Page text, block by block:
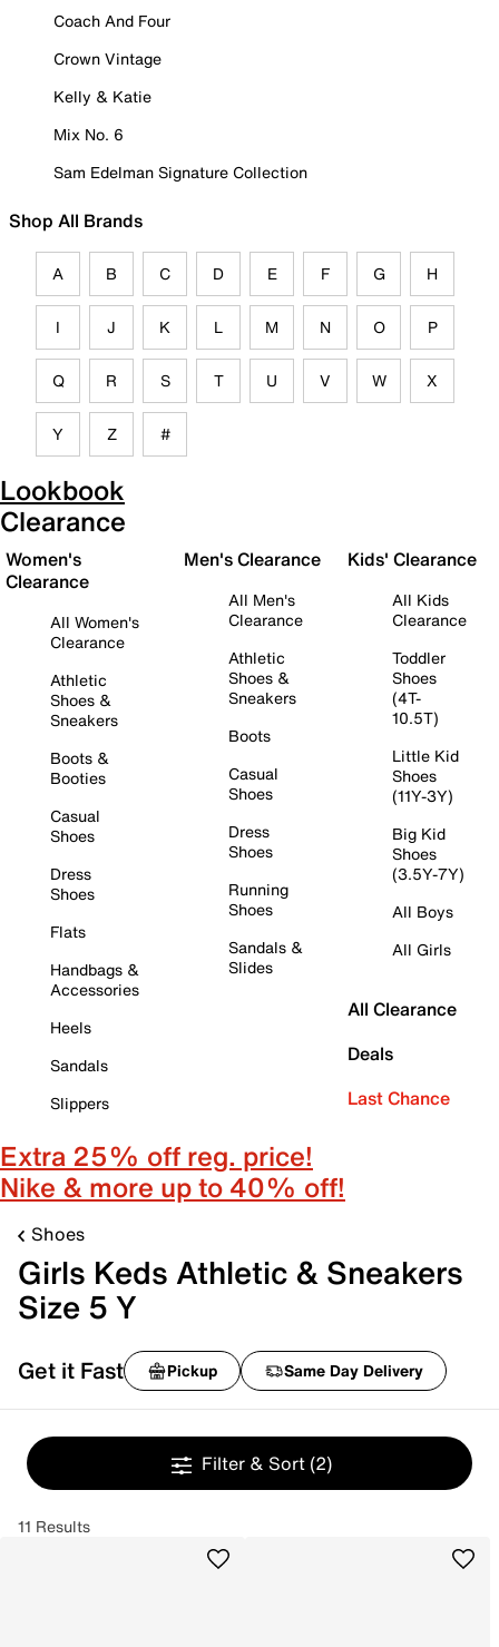
Coach And Four
Crown Vintage
Kelly & Katie
Mix No. 6
Sam Edelman Signature Collection
Shop All Brands
A B C D E F G H
I J K L M N O P
Q R S T U V W X
Y Z #
Lookbook
Clearance
Women's
Clearance
All Women's
Clearance
Athletic
Shoes &
Sneakers
Boots &
Booties
Casual
Shoes
Dress
Shoes
Flats
Handbags &
Accessories
Heels
Sandals
Slippers
Men's Clearance
All Men's
Clearance
Athletic
Shoes &
Sneakers
Boots
Casual
Shoes
Dress
Shoes
Running
Shoes
Sandals &
Slides
Kids' Clearance
All Kids
Clearance
Toddler
Shoes
(4T-
10.5T)
Little Kid
Shoes
(11Y-3Y)
Big Kid
Shoes
(3.5Y-7Y)
All Boys
All Girls
All Clearance
Deals
Last Chance
Extra 25% off reg. price!
Nike & more up to 40% off!
Shoes
Girls Keds Athletic & Sneakers
Size 5 Y
Get it Fast Pickup Same Day Delivery
Filter & Sort (2)
11 Results